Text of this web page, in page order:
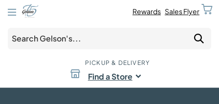
Rewards Sales Flyer
PICKUP & DELIVERY
Find a Store